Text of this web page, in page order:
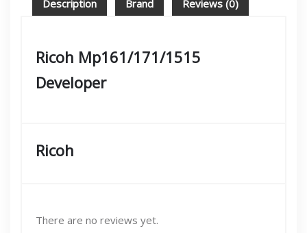
Description Brand Reviews (0)
Ricoh Mp161/171/1515
Developer
Ricoh
There are no reviews yet.